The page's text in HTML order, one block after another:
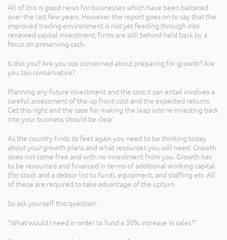
All of this is good news for businesses which have been battered
over the last few years. However the report goes on to say that the
improved trading environment is not yet feeding through into
renewed capital investment; firms are still behind held back by a
focus on preserving cash.
Is this you? Are you too concerned about preparing for growth? Are
you too conservative?
Planning any future investment and the cost it can entail involves a
careful assessment of the up front cost and the expected returns.
Get this right and the case for making the leap into re-investing back
into your business should be clear.
As the country finds its feet again you need to be thinking today
about your growth plans and what resources you will need. Growth
does not come free and with no investment from you. Growth has
to be resourced and financed in terms of additional working capital
(for stock and a debtor list to fund), equipment, and staffing etc. All
of these are required to take advantage of the upturn.
So ask yourself this question…
“What would I need in order to fund a 30% increase in sales?”